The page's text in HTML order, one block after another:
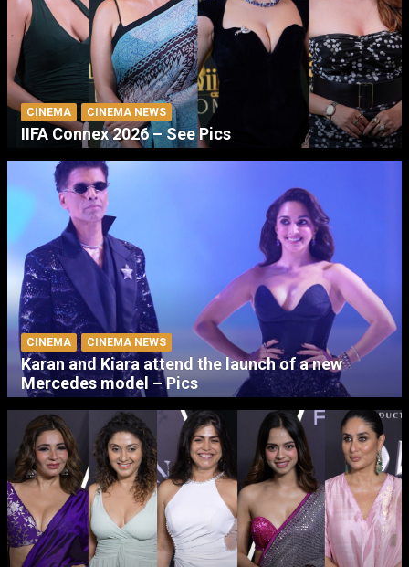
CINEMA CINEMA NEWS
IIFA Connex 2026 – See Pics
CINEMA CINEMA NEWS
Karan and Kiara attend the launch of a new
Mercedes model – Pics